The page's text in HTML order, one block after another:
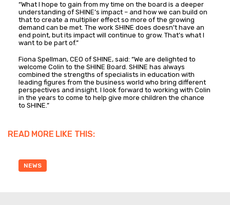
“What I hope to gain from my time on the board is a deeper
understanding of SHINE’s impact – and how we can build on
that to create a multiplier effect so more of the growing
demand can be met. The work SHINE does doesn’t have an
end point, but its impact will continue to grow. That’s what I
want to be part of.”
Fiona Spellman, CEO of SHINE, said: “We are delighted to
welcome Colin to the SHINE Board. SHINE has always
combined the strengths of specialists in education with
leading figures from the business world who bring different
perspectives and insight. I look forward to working with Colin
in the years to come to help give more children the chance
to SHINE.”
READ MORE LIKE THIS:
NEWS